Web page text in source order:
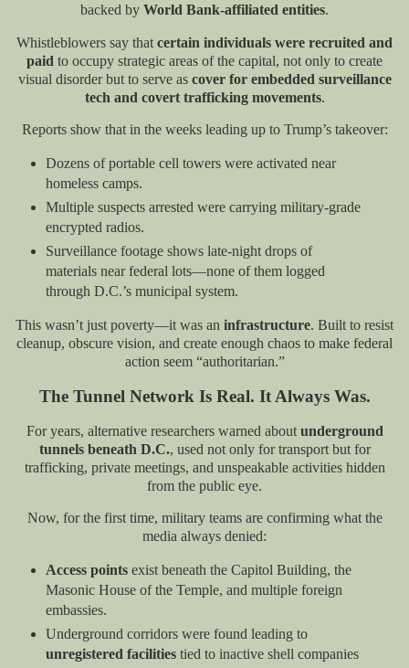
backed by World Bank-affiliated entities.
Whistleblowers say that certain individuals were recruited and
paid to occupy strategic areas of the capital, not only to create
visual disorder but to serve as cover for embedded surveillance
tech and covert trafficking movements.
Reports show that in the weeks leading up to Trump’s takeover:
Dozens of portable cell towers were activated near
homeless camps.
Multiple suspects arrested were carrying military-grade
encrypted radios.
Surveillance footage shows late-night drops of
materials near federal lots—none of them logged
through D.C.’s municipal system.
This wasn’t just poverty—it was an infrastructure. Built to resist
cleanup, obscure vision, and create enough chaos to make federal
action seem “authoritarian.”
The Tunnel Network Is Real. It Always Was.
For years, alternative researchers warned about underground
tunnels beneath D.C., used not only for transport but for
trafficking, private meetings, and unspeakable activities hidden
from the public eye.
Now, for the first time, military teams are confirming what the
media always denied:
Access pointsexist beneath the Capitol Building, the
Masonic House of the Temple, and multiple foreign
embassies.
Underground corridors were found leading to
unregistered facilitiestied to inactive shell companies